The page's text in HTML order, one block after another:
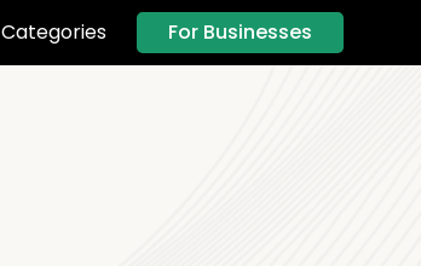
Categories For Businesses